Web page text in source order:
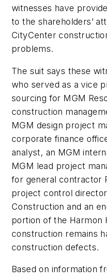
witnesses have
to the shareholders’
CityCenter
problems.
The suit says these
who served as a vice
sourcing for MGM
construction
MGM design project
corporate finance
analyst, an MGM
MGM lead project
for general contractor
project control
Construction and an
portion of the Harmon
construction remains
construction defects.
Based on information